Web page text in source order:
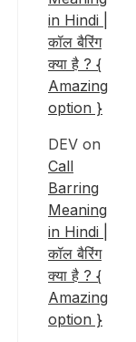
in Hindi |
कॉल बैरिंग
क्या है ? {
Amazing
option }
DEV on
Call
Barring
Meaning
in Hindi |
कॉल बैरिंग
क्या है ? {
Amazing
option }